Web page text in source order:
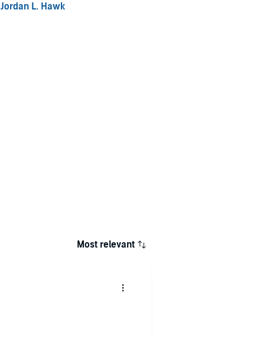
Jordan L. Hawk
Most relevant